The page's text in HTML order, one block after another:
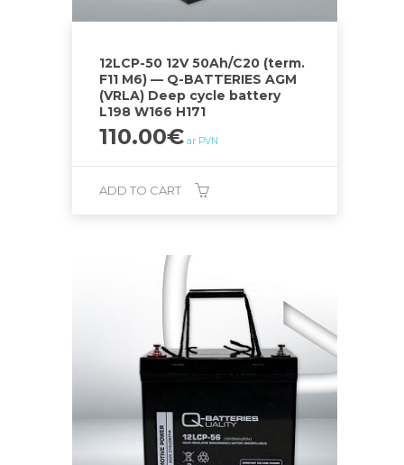
12LCP-50 12V 50Ah/C20 (term.
F11 M6) — Q-BATTERIES AGM
(VRLA) Deep cycle battery
L198 W166 H171
110.00€ ar PVN
ADD TO CART